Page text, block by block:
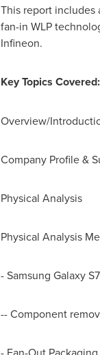
This report includes
fan-in WLP
Infineon.
Key Topics Covered:
Overview/
Company Profile &
Physical Analysis
Physical Analysis
- Samsung Galaxy
-- Component